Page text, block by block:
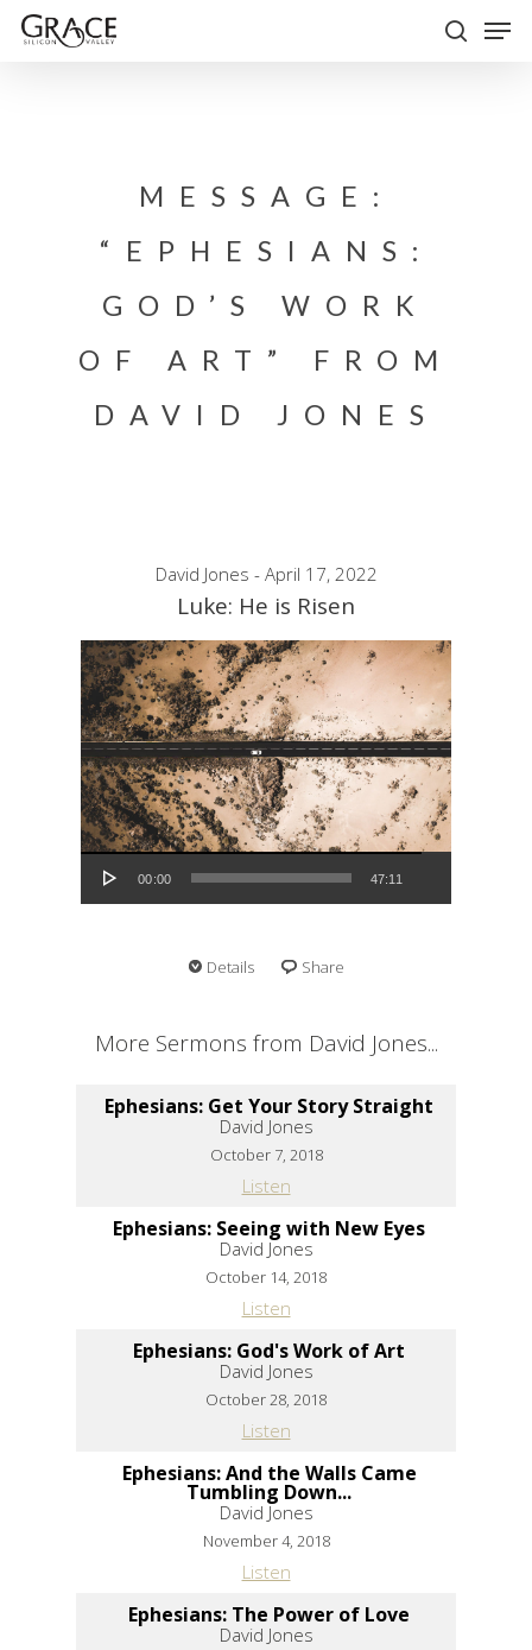
Skip
MESSAGE:
“EPHESIANS:
GOD’S WORK
OF ART” FROM
DAVID JONES
David Jones - April 17, 2022
Luke: He is Risen
Audio Player
00:00 47:11
Details Share
More Sermons from David Jones...
Ephesians: Get Your Story Straight
David Jones
October 7, 2018
Listen
Ephesians: Seeing with New Eyes
David Jones
October 14, 2018
Listen
Ephesians: God's Work of Art
David Jones
October 28, 2018
Listen
Ephesians: And the Walls Came
Tumbling Down...
David Jones
November 4, 2018
Listen
Ephesians: The Power of Love
David Jones